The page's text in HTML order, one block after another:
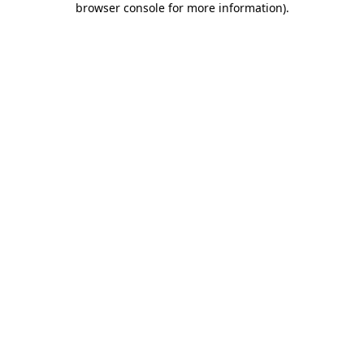
browser console for more information).